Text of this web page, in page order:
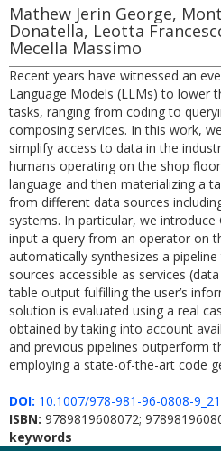
Mathew Jerin George,
Donatella, Leotta
Mecella Massimo
Recent years have witnessed an
Language Models (LLMs) to lower
tasks, ranging from coding to
composing services. In this work,
simplify access to data in the
humans operating on the shop
language and then materializing a
from different data sources
systems. In particular, we introduce
input a query from an operator on
automatically synthesizes a
sources accessible as services
table output fulfilling the user’s
solution is evaluated using a real
obtained by taking into account
and previous pipelines outperform
employing a state-of-the-art code
DOI: 10.1007/978-981-96-0808-9_21
ISBN: 9789819608072;
keywords